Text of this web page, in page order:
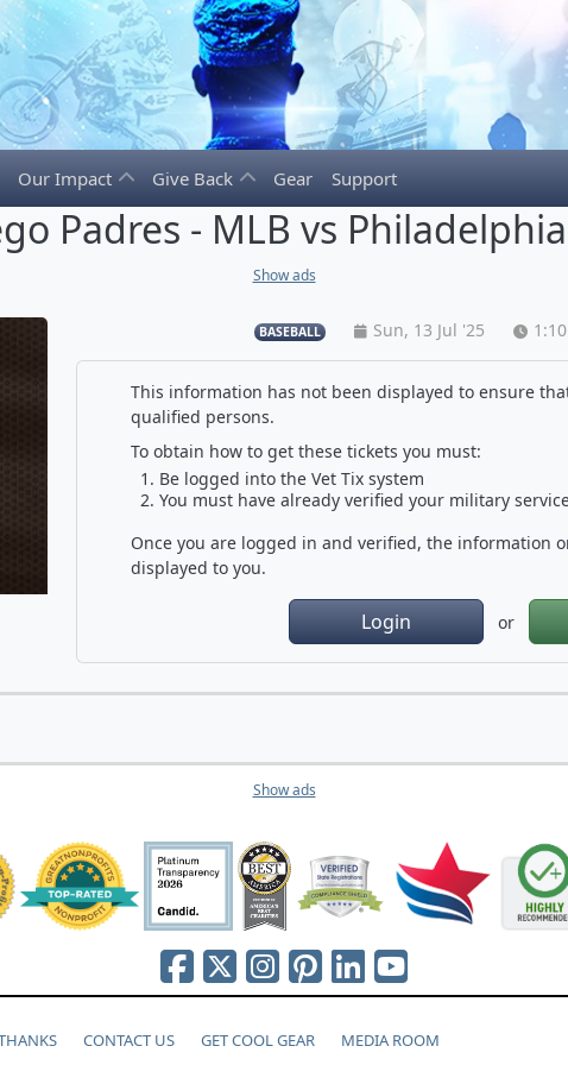
Our Impact Give Back Gear Support
Padres - MLB vs
Show ads
BASEBALL Sun, 13 Jul '25
This information has not been displayed to ensure
qualified persons.
To obtain how to get these tickets you must:
Be logged into the Vet Tix system
You must have already verified your military
Once you are logged in and verified, the information
displayed to you.
Login or
Show ads
CONTACT US GET COOL GEAR MEDIA ROOM